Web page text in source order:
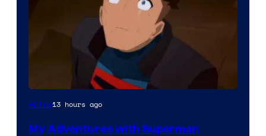
Courtesy
Anime13 hours ago
My Adventures with Superman